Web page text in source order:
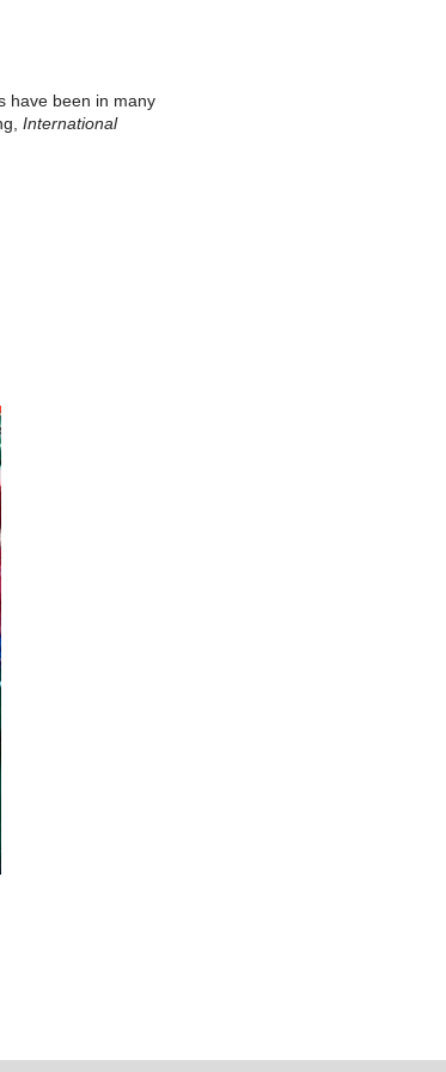
have been in many
International